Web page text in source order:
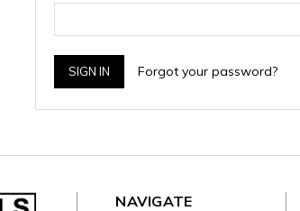
Forgot your password?
NAVIGATE